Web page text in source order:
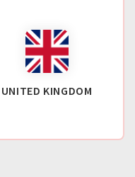
UNITED KINGDOM